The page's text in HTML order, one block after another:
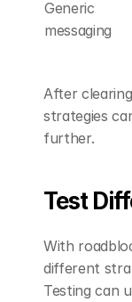
Generic
messaging
After
strategies
further.
Test
With
different
Testing can